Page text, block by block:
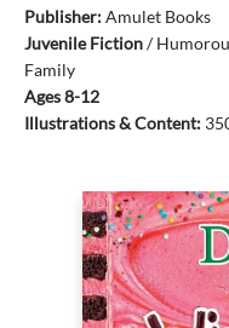
Publisher:Amulet Books
Juvenile Fiction/
Family
Ages 8-12
Illustrations & Content: